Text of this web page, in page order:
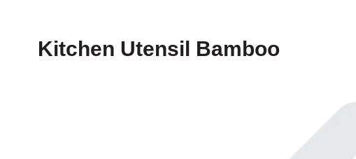
Kitchen Utensil Bamboo